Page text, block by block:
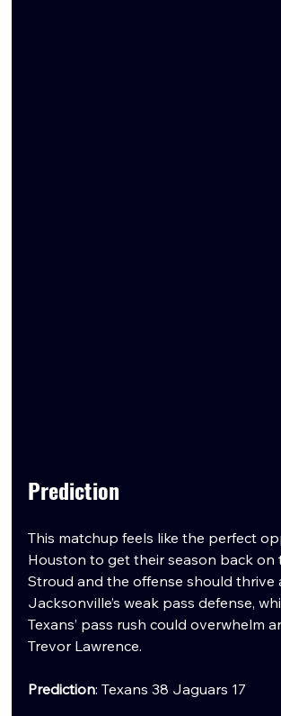
Prediction
This matchup feels like the perfect
Houston to get their season back on
Stroud and the offense should thrive
Jacksonville’s weak pass defense,
Texans’ pass rush could overwhelm
Trevor Lawrence.
Prediction: Texans 38 Jaguars 17